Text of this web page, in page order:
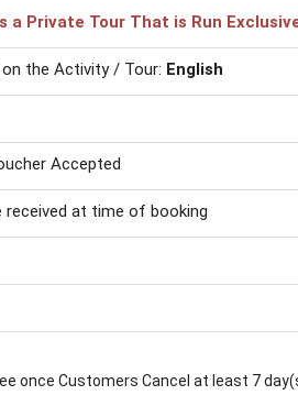
a Private Tour That is Run
the Activity / Tour: English
Accepted
received at time of booking
once Customers Cancel at least 7